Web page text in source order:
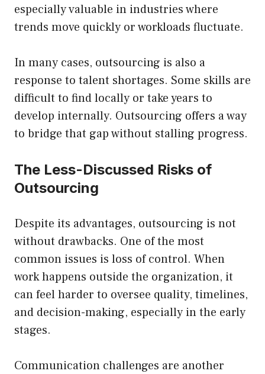
especially valuable in industries where
trends move quickly or workloads fluctuate.
In many cases, outsourcing is also a
response to talent shortages. Some skills are
difficult to find locally or take years to
develop internally. Outsourcing offers a way
to bridge that gap without stalling progress.
The Less-Discussed Risks of
Outsourcing
Despite its advantages, outsourcing is not
without drawbacks. One of the most
common issues is loss of control. When
work happens outside the organization, it
can feel harder to oversee quality, timelines,
and decision-making, especially in the early
stages.
Communication challenges are another